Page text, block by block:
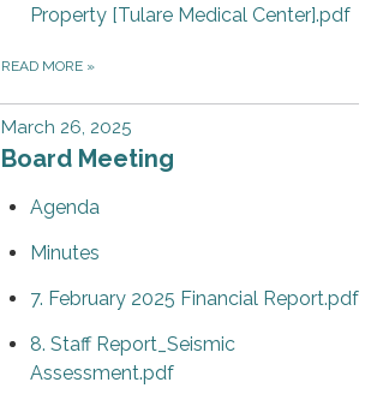
Property [Tulare Medical Center].pdf
READ MORE »
March 26, 2025
Board Meeting
Agenda
Minutes
7. February 2025 Financial Report.pdf
8. Staff Report_Seismic
Assessment.pdf